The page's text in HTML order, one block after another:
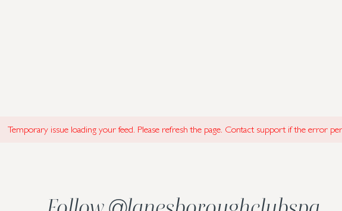
Temporary issue loading your feed. Please refresh the page. Contact support if the error